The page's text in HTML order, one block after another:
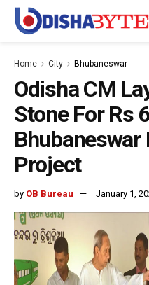
Home City Bhubaneswar
Odisha CM
Stone For Rs
Bhubaneswar
Project
by OB Bureau January 1,